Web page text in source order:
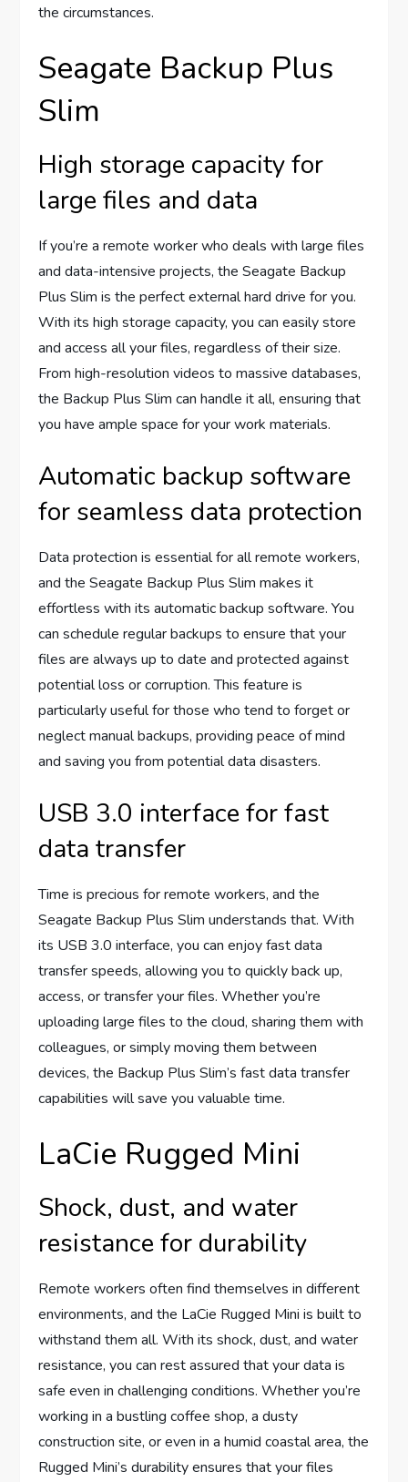
the circumstances.
Seagate Backup Plus
Slim
High storage capacity for
large files and data
If you’re a remote worker who deals with large files
and data-intensive projects, the Seagate Backup
Plus Slim is the perfect external hard drive for you.
With its high storage capacity, you can easily store
and access all your files, regardless of their size.
From high-resolution videos to massive databases,
the Backup Plus Slim can handle it all, ensuring that
you have ample space for your work materials.
Automatic backup software
for seamless data protection
Data protection is essential for all remote workers,
and the Seagate Backup Plus Slim makes it
effortless with its automatic backup software. You
can schedule regular backups to ensure that your
files are always up to date and protected against
potential loss or corruption. This feature is
particularly useful for those who tend to forget or
neglect manual backups, providing peace of mind
and saving you from potential data disasters.
USB 3.0 interface for fast
data transfer
Time is precious for remote workers, and the
Seagate Backup Plus Slim understands that. With
its USB 3.0 interface, you can enjoy fast data
transfer speeds, allowing you to quickly back up,
access, or transfer your files. Whether you’re
uploading large files to the cloud, sharing them with
colleagues, or simply moving them between
devices, the Backup Plus Slim’s fast data transfer
capabilities will save you valuable time.
LaCie Rugged Mini
Shock, dust, and water
resistance for durability
Remote workers often find themselves in different
environments, and the LaCie Rugged Mini is built to
withstand them all. With its shock, dust, and water
resistance, you can rest assured that your data is
safe even in challenging conditions. Whether you’re
working in a bustling coffee shop, a dusty
construction site, or even in a humid coastal area, the
Rugged Mini’s durability ensures that your files